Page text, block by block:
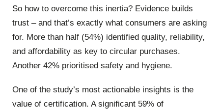
So how to overcome this inertia? Evidence builds
trust – and that’s exactly what consumers are asking
for. More than half (54%) identified quality, reliability,
and affordability as key to circular purchases.
Another 42% prioritised safety and hygiene.
One of the study’s most actionable insights is the
value of certification. A significant 59% of